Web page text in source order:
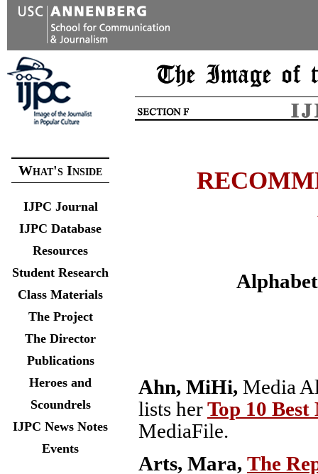
What's Inside
IJPC Journal
IJPC Database
Resources
Student Research
Class Materials
The Project
The Director
Publications
Heroes and
Scoundrels
IJPC News Notes
Events
Ahn, MiHi, Media
lists herTop 10
MediaFile.
Arts, Mara, The